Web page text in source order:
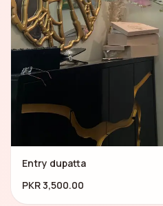
Entry dupatta
PKR 3,500.00